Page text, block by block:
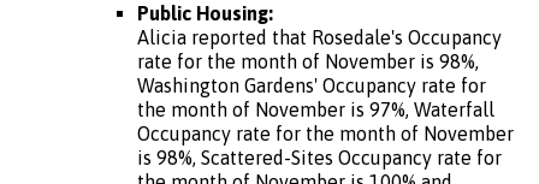
Public Housing:
Alicia reported that Rosedale's Occupancy
rate for the month of November is 98%,
Washington Gardens' Occupancy rate for
the month of November is 97%, Waterfall
Occupancy rate for the month of November
is 98%, Scattered-Sites Occupancy rate for